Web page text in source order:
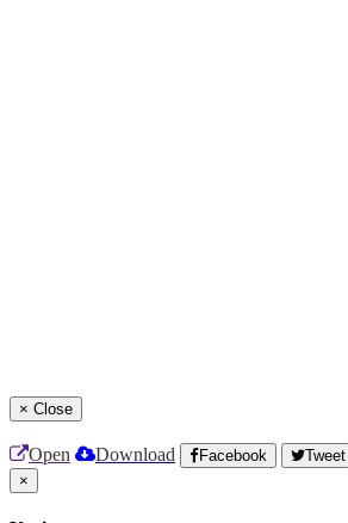
× Close
Open Download Facebook Tweet
×